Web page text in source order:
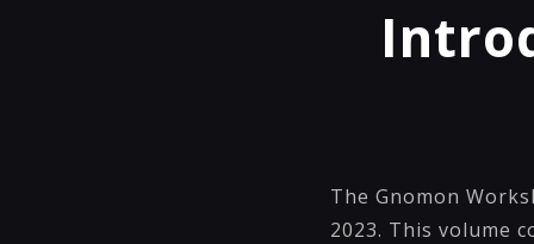
The Gnomon
2023. This volume